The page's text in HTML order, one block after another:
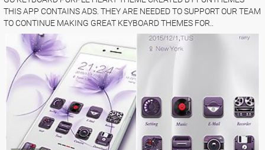
THIS APP CONTAINS ADS. THEY ARE NEEDED TO SUPPORT OUR TEAM
TO CONTINUE MAKING GREAT KEYBOARD THEMES FOR..